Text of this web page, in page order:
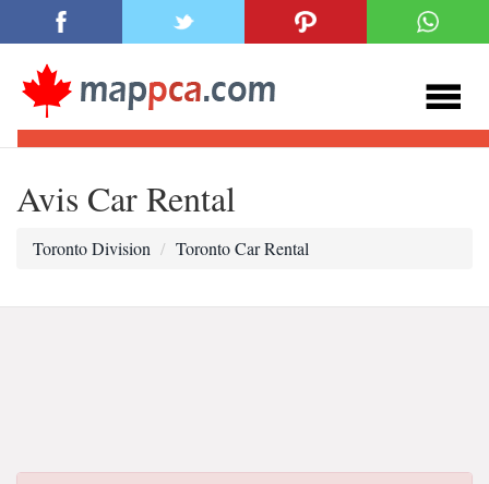
Avis Car Rental
Toronto Division Toronto Car Rental